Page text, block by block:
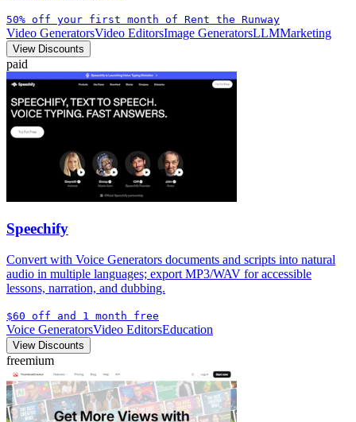
50% off your first month of Rent the Runway
Video GeneratorsVideo EditorsImage GeneratorsLLMMarketing
View Discounts
paid
Speechify
Convert with Voice Generators documents and scripts into natural
audio in multiple languages; export MP3/WAV for accessible
lessons, narration, and dubbing.
$60 off and 1 month free
Voice GeneratorsVideo EditorsEducation
View Discounts
freemium